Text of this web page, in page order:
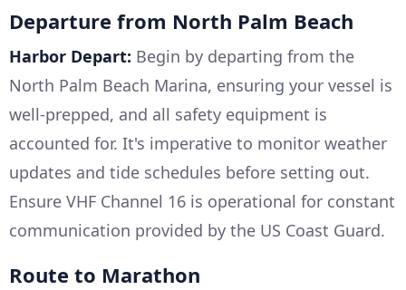
Departure from North Palm Beach
Harbor Depart: Begin by departing from the
North Palm Beach Marina, ensuring your vessel is
well-prepped, and all safety equipment is
accounted for. It's imperative to monitor weather
updates and tide schedules before setting out.
Ensure VHF Channel 16 is operational for constant
communication provided by the US Coast Guard.
Route to Marathon